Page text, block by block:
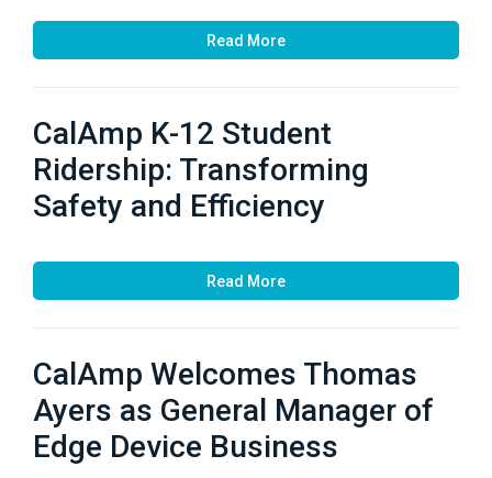
Read More
CalAmp K-12 Student
Ridership: Transforming
Safety and Efficiency
Read More
CalAmp Welcomes Thomas
Ayers as General Manager of
Edge Device Business